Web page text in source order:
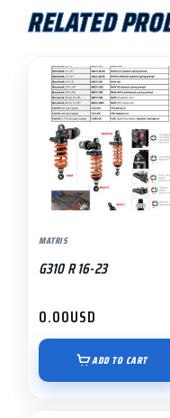
RELATED
MATRIS
G310 R 16-23
0.00USD
ADD TO CART